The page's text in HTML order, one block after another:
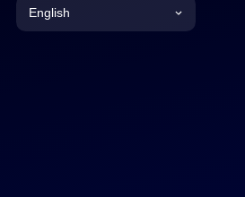
English